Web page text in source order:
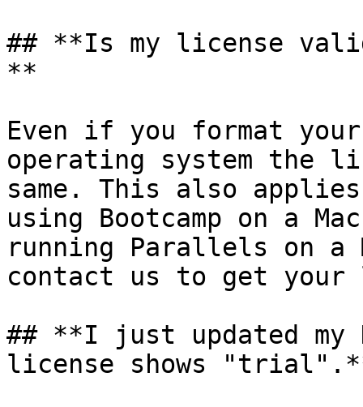
## **Is my license
**
Even if you format
operating system the
same. This also
using Bootcamp on a
running Parallels on a
contact us to get your
## **I just updated my
license shows